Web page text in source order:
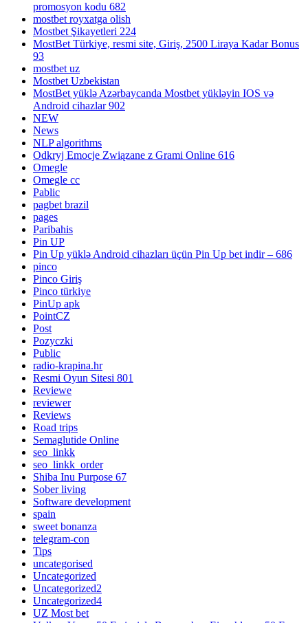
promosyon kodu 682
mostbet royxatga olish
Mostbet Şikayetleri 224
MostBet Türkiye, resmi site, Giriş, 2500 Liraya Kadar Bonus
93
mostbet uz
Mostbet Uzbekistan
MostBet yüklə Azərbaycanda Mostbet yükləyin IOS və
Android cihazlar 902
NEW
News
NLP algorithms
Odkryj Emocje Związane z Grami Online 616
Omegle
Omegle cc
Pablic
pagbet brazil
pages
Paribahis
Pin UP
Pin Up yüklə Android cihazları üçün Pin Up bet indir – 686
pinco
Pinco Giriş
Pinco türkiye
PinUp apk
PointCZ
Post
Pozyczki
Public
radio-krapina.hr
Resmi Oyun Sitesi 801
Reviewe
reviewer
Reviews
Road trips
Semaglutide Online
seo_linkk
seo_linkk_order
Shiba Inu Purpose 67
Sober living
Software development
spain
sweet bonanza
telegram-con
Tips
uncategorised
Uncategorized
Uncategorized2
Uncategorized4
UZ Most bet